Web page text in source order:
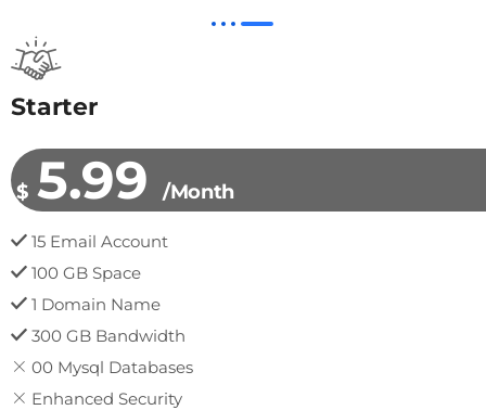
Starter
$ 5.99 /Month
15 Email Account
100 GB Space
1 Domain Name
300 GB Bandwidth
00 Mysql Databases
Enhanced Security